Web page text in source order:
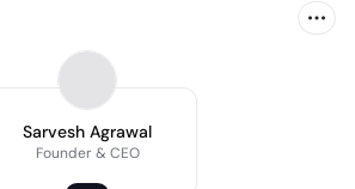
Sarvesh Agrawal
Founder & CEO